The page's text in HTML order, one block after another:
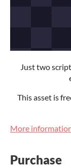
Just two
This asset is
More
Purchase